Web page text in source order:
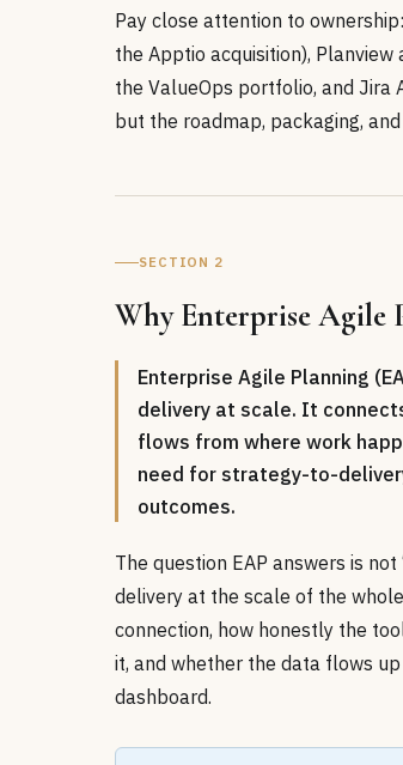
Pay close attention to
the Apptio acquisition),
the ValueOps portfolio, and Jira
but the roadmap, packaging,
SECTION 2
Why Enterprise Agile
Enterprise Agile Planning
delivery at scale. It
flows from where work
need for strategy-to-
outcomes.
The question EAP answers is
delivery at the scale of the
connection, how honestly the
it, and whether the data flows
dashboard.